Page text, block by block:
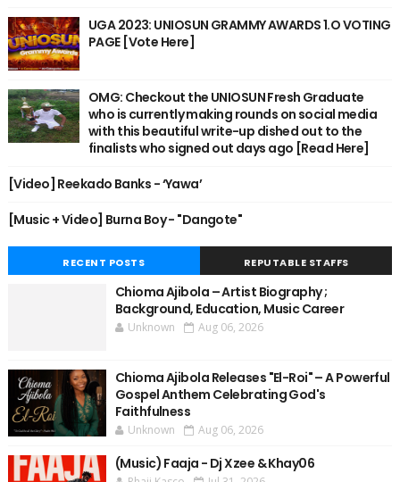
UGA 2023: UNIOSUN GRAMMY AWARDS 1.O VOTING
PAGE [Vote Here]
OMG: Checkout the UNIOSUN Fresh Graduate
who is currently making rounds on social media
with this beautiful write-up dished out to the
finalists who signed out days ago [Read Here]
[Video] Reekado Banks - ‘Yawa’
[Music + Video] Burna Boy - "Dangote"
RECENT POSTS REPUTABLE STAFFS
Chioma Ajibola – Artist Biography ;
Background, Education, Music Career
Unknown Aug 06, 2026
Chioma Ajibola Releases "El-Roi" – A Powerful
Gospel Anthem Celebrating God's
Faithfulness
Unknown Aug 06, 2026
(Music) Faaja - Dj Xzee & Khay06